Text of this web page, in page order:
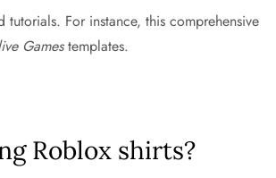
For instance, this comprehensive
Gamestemplates.
Roblox shirts?